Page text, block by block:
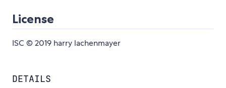
License
ISC © 2019 harry lachenmayer
DETAILS